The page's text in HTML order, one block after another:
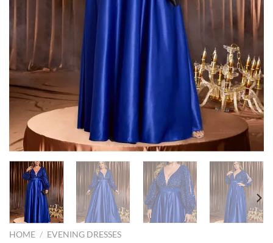
HOME / EVENING DRESSES